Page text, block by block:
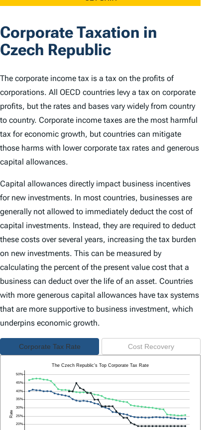
Corporate Taxation in
Czech Republic
The corporate income tax is a tax on the profits of
corporations. All OECD countries levy a tax on corporate
profits, but the rates and bases vary widely from country
to country. Corporate income taxes are the most harmful
tax for economic growth, but countries can mitigate
those harms with lower corporate tax rates and generous
capital allowances.
Capital allowances directly impact business incentives
for new investments. In most countries, businesses are
generally not allowed to immediately deduct the cost of
capital investments. Instead, they are required to deduct
these costs over several years, increasing the tax burden
on new investments. This can be measured by
calculating the percent of the present value cost that a
business can deduct over the life of an asset. Countries
with more generous capital allowances have tax systems
that are more supportive to business investment, which
underpins economic growth.